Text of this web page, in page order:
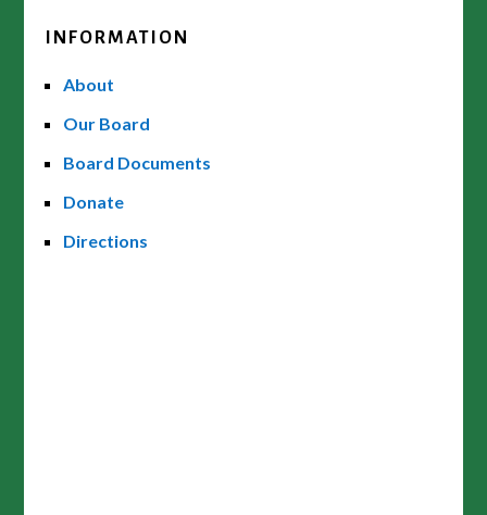
INFORMATION
About
Our Board
Board Documents
Donate
Directions